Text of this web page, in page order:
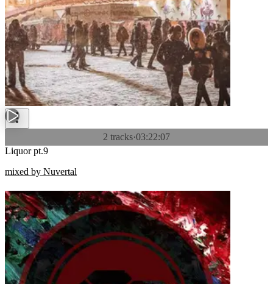
2 tracks·03:22:07
Liquor pt.9
mixed by Nuvertal